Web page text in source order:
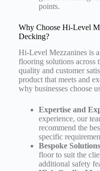
points.
Why Choose Hi-Level
Decking?
Hi-Level Mezzanines is
flooring solutions across
quality and customer
product that meets and
why businesses choose
Expertise and
experience, our
recommend the
specific
Bespoke Solutions
floor to suit the
additional safety